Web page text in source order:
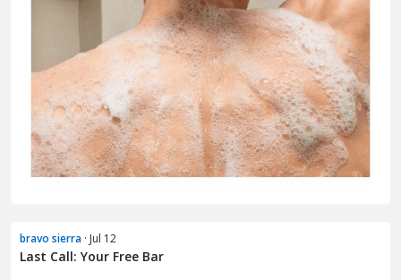
bravo sierra · Jul 12
Last Call: Your Free Bar